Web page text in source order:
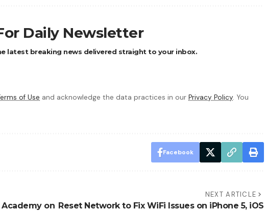
Daily Newsletter
latest breaking news delivered straight to your inbox.
of Use and acknowledge the data practices in our Privacy Policy. You
Facebook
on
NEXT ARTICLE
Reset Network to Fix WiFi Issues on iPhone 5, iOS